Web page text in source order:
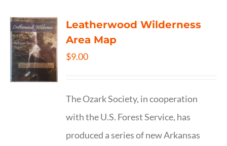
Leatherwood Wilderness
Area Map
$9.00
The Ozark Society, in cooperation
with the U.S. Forest Service, has
produced a series of new Arkansas